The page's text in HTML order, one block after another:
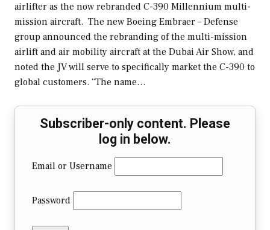
airlifter as the now rebranded C-390 Millennium multi-
mission aircraft. The new Boeing Embraer – Defense
group announced the rebranding of the multi-mission
airlift and air mobility aircraft at the Dubai Air Show, and
noted the JV will serve to specifically market the C-390 to
global customers. “The name…
Subscriber-only content. Please
log in below.
Email or Username
Password